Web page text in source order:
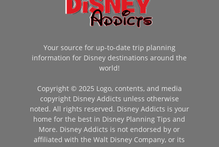
Your source for up-to-date trip planning
information for Disney destinations around the
world!
Copyright © 2025 Logo, contents, and media
copyright Disney Addicts unless otherwise
noted. All rights reserved. Disney Addicts is your
home for the best in Disney Planning Tips and
More. Disney Addicts is not endorsed by or
affiliated with the Walt Disney Company, or its